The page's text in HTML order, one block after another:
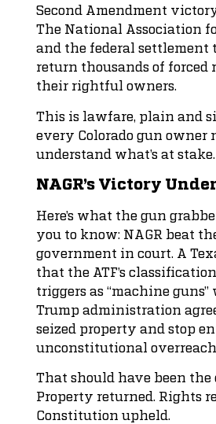
Second Amendment
The National Association
and the federal settlement
return thousands of forced
their rightful owners.
This is lawfare, plain and
every Colorado gun owner
understand what’s at stake.
NAGR’s Victory
Here’s what the gun
you to know: NAGR beat
government in court. A
that the ATF’s
triggers as “machine guns”
Trump administration
seized property and stop
unconstitutional
That should have been the
Property returned. Rights
Constitution upheld.